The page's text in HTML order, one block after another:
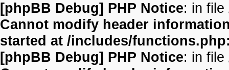
[phpBB Debug] PHP Notice: in file
Cannot modify header
started at /includes/
[phpBB Debug] PHP Notice: in file